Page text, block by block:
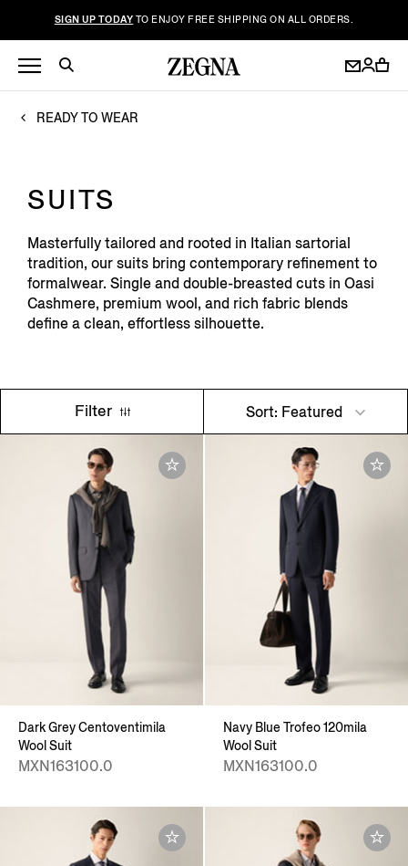
SIGN UP TODAY TO ENJOY FREE SHIPPING ON ALL ORDERS.
READY TO WEAR
SUITS
Masterfully tailored and rooted in Italian sartorial
tradition, our suits bring contemporary refinement to
formalwear. Single and double-breasted cuts in Oasi
Cashmere, premium wool, and rich fabric blends
define a clean, effortless silhouette.
Filter Sort: Featured
Dark Grey Centoventimila
Wool Suit
MXN163100.0
Navy Blue Trofeo 120mila
Wool Suit
MXN163100.0